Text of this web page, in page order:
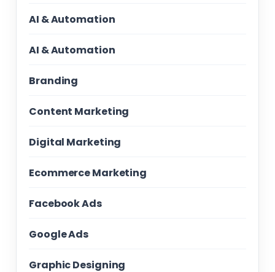
AI & Automation
AI & Automation
Branding
Content Marketing
Digital Marketing
Ecommerce Marketing
Facebook Ads
Google Ads
Graphic Designing